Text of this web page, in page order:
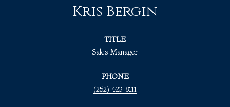
Kris Bergin
TITLE
Sales Manager
PHONE
(252) 423-8111